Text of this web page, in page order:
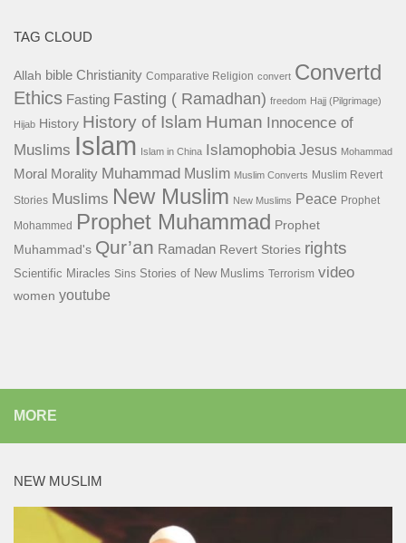
TAG CLOUD
Allah bible Christianity Comparative Religion convert Convertd
Ethics Fasting Fasting ( Ramadhan) freedom Hajj (Pilgrimage)
Hijab History History of Islam Human Innocence of
Muslims Islam Islam in China Islamophobia Jesus Mohammad
Moral Morality Muhammad Muslim Muslim Converts Muslim Revert
Stories Muslims New Muslim New Muslims Peace Prophet
Mohammed Prophet Muhammad Prophet
Muhammad's Qur’an Ramadan Revert Stories rights
Scientific Miracles Sins Stories of New Muslims Terrorism video
women youtube
MORE
NEW MUSLIM